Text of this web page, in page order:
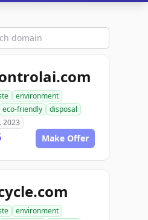
environment
eco-friendly
disposal
2023
Make Offer
environment